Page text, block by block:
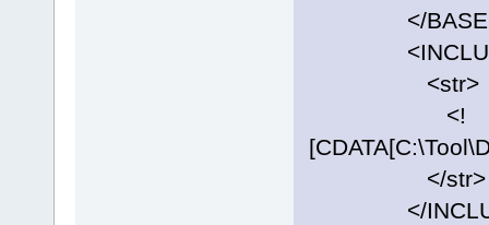
</
<str>
<!
</str>
</